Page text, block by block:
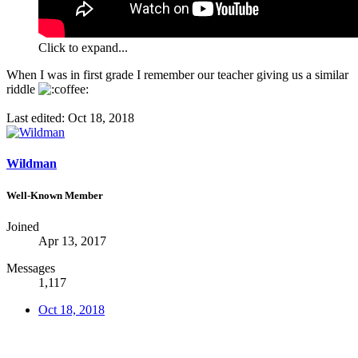
Click to expand...
When I was in first grade I remember our teacher giving us a similar
riddle
Last edited: Oct 18, 2018
Wildman
Well-Known Member
Joined
Apr 13, 2017
Messages
1,117
Oct 18, 2018